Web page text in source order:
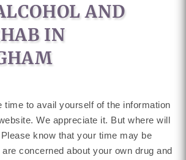
AND
IN
time to avail yourself of the information
We appreciate it. But where will
know that your time may be
concerned about your own drug and